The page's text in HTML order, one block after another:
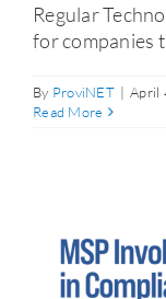
Regular
for companies
By ProviNET | April
Read More